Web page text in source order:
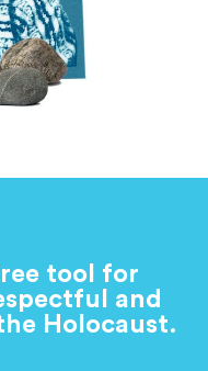
tool for
and
Holocaust.